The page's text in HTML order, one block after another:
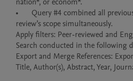
•	Query #4 combined all previous queries (Query #1 AND Query #2 AND Query #3) to ensure that the resulting literature addressed the
review’s scope simultaneously.
Apply filters: Peer-reviewed and
Search conducted in the following
Export and Merge References:
Title, Author(s), Abstract, Year,